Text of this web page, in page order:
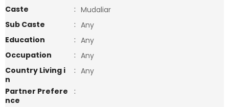
Caste
: Mudaliar
Sub Caste
: Any
Education
: Any
Occupation
: Any
Country Living i
n
: Any
Partner Prefere
nce
: